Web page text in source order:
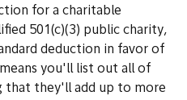
for a charitable
501(c)(3) public charity,
deduction in favor of
you'll list out all of
that they'll add up to more